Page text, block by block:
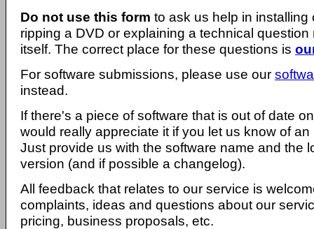
Do not use this form to ask us help in installing
ripping a DVD or explaining a technical question
itself. The correct place for these questions is
For software submissions, please use our
instead.
If there's a piece of software that is out of date
would really appreciate it if you let us know of
Just provide us with the software name and the
version (and if possible a changelog).
All feedback that relates to our service is
complaints, ideas and questions about our
pricing, business proposals, etc.